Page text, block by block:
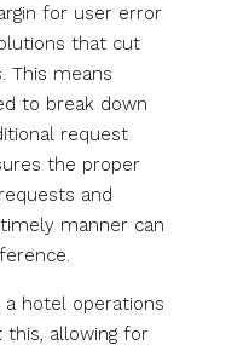
for user error
that cut
This means
to break down
request
the proper
and
manner can
a hotel operations
allowing for